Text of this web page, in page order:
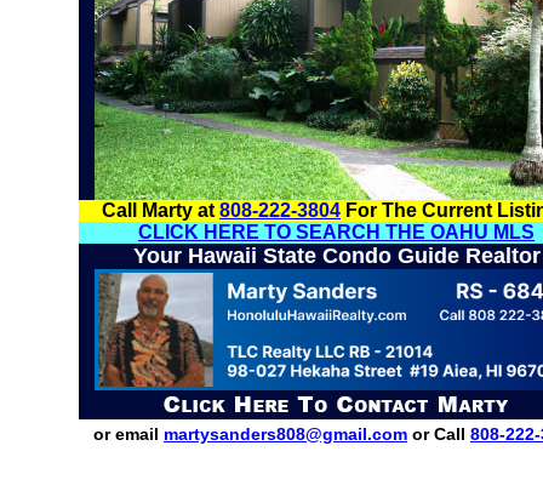
Call Marty at 808-222-3804 For The Current
CLICK HERE TO SEARCH THE OAHU MLS
Your Hawaii State Condo Guide Realtor
or email martysanders808@gmail.com or Call 808-